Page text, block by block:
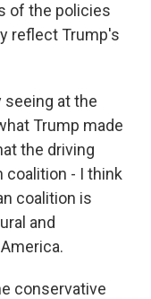
of the policies
reflect Trump's
seeing at the
Trump made
the driving
coalition - I think
coalition is
and
conservative